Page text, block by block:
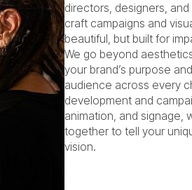
directors, designers,
craft campaigns and
beautiful, but built for
We go beyond
your brand’s purpose
audience across every
development and
animation, and signage,
together to tell your
vision.